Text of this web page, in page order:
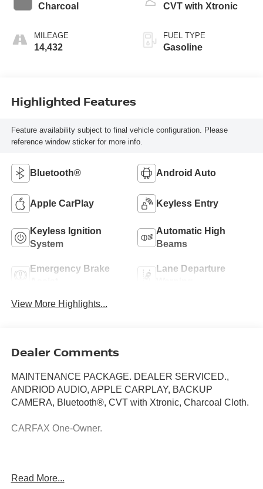
Charcoal
MILEAGE
14,432
CVT with Xtronic
FUEL TYPE
Gasoline
Highlighted Features
Feature availability subject to final vehicle configuration. Please
reference window sticker for more info.
Bluetooth® Android Auto
Apple CarPlay Keyless Entry
Keyless Ignition
System
Automatic High
Beams
Emergency Brake
Lane Departure
View More Highlights...
Dealer Comments
MAINTENANCE PACKAGE. DEALER SERVICED.,
ANDRIOD AUDIO, APPLE CARPLAY, BACKUP
CAMERA, Bluetooth®, CVT with Xtronic, Charcoal Cloth.
CARFAX One-Owner.
Here at Nissan City of Springfield we are a family owned
Read More...